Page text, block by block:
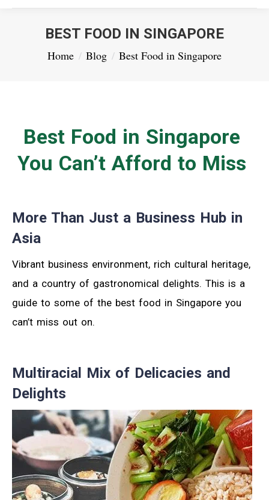
BEST FOOD IN SINGAPORE
You are here:
Home Blog Best Food in Singapore
Best Food in Singapore
You Can’t Afford to Miss
More Than Just a Business Hub in
Asia
Vibrant business environment, rich cultural heritage,
and a country of gastronomical delights. This is a
guide to some of the best food in Singapore you
can’t miss out on.
Multiracial Mix of Delicacies and
Delights